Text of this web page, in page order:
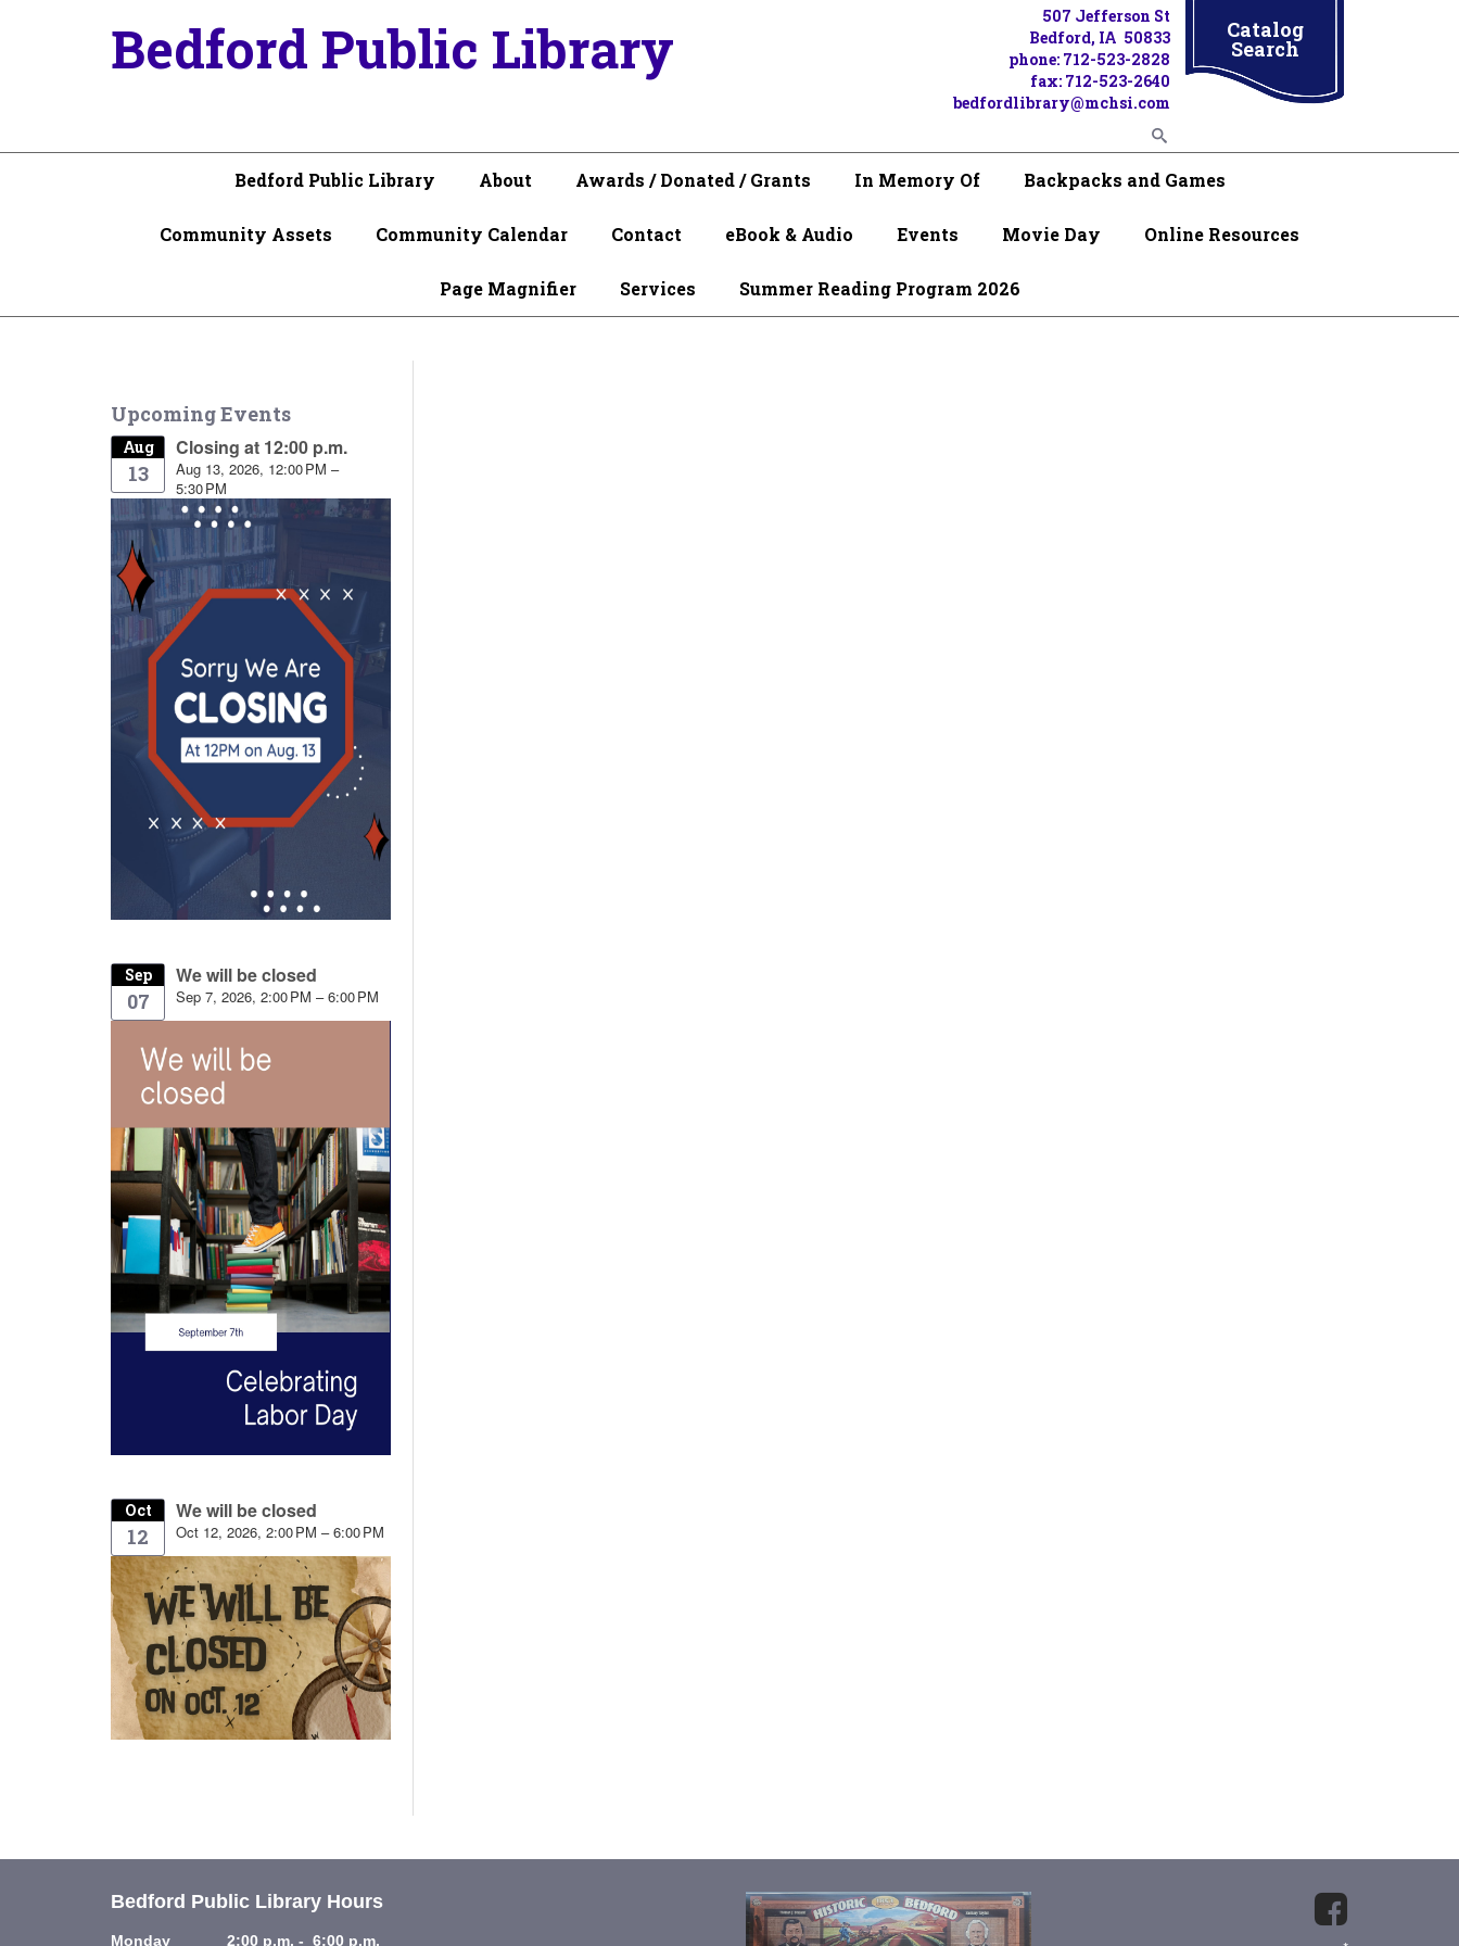
Bedford Public Library
507 Jefferson St
Bedford, IA 50833
phone: 712-523-2828
fax: 712-523-2640
bedfordlibrary@mchsi.com
Catalog
Search
Bedford Public Library About Awards / Donated / Grants In Memory Of Backpacks and Games
Community Assets Community Calendar Contact eBook & Audio Events Movie Day Online Resources
Page Magnifier Services Summer Reading Program 2026
Upcoming Events
Aug
13
Closing at 12:00 p.m.
Aug 13, 2026, 12:00 PM –
5:30 PM
Sep
07
We will be closed
Sep 7, 2026, 2:00 PM – 6:00 PM
Oct
12
We will be closed
Oct 12, 2026, 2:00 PM – 6:00 PM
Bedford Public Library Hours
Monday 2:00 p.m. - 6:00 p.m.